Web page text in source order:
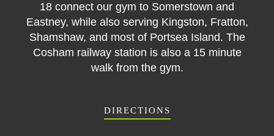
18 connect our gym to Somerstown and
Eastney, while also serving Kingston, Fratton,
Shamshaw, and most of Portsea Island. The
Cosham railway station is also a 15 minute
walk from the gym.
DIRECTIONS